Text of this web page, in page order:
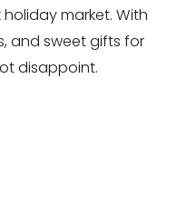
market. With
and sweet gifts for
disappoint.